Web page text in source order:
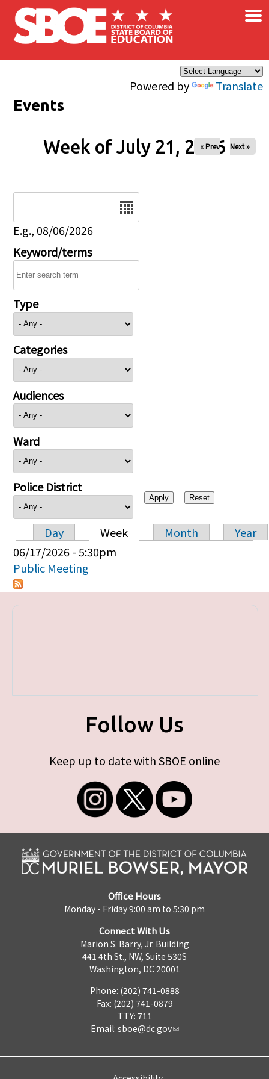
Skip to main content
Powered by Translate
×
Events
Week of July 21, 2026
« Prev Next »
E.g., 08/06/2026
Keyword/terms
Type
Categories
Audiences
Ward
Police District
Primary tabs
Day Week Month
Year
06/17/2026 - 5:30pm
Public Meeting
Follow Us
Keep up to date with SBOE online
Office Hours
Monday - Friday 9:00 am to 5:30 pm
Connect With Us
Marion S. Barry, Jr. Building
441 4th St., NW, Suite 530S
Washington, DC 20001
Phone: (202) 741-0888
Fax: (202) 741-0879
TTY: 711
Email: sboe@dc.gov